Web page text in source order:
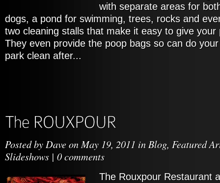
with separate areas for
dogs, a pond for swimming, trees, rocks and
two cleaning stalls that make it easy to give
They even provide the poop bags so can do
park clean after...
Posted by Daveon May 19, 2011 in Blog, Featured
Slideshows | 0 comments
The Rouxpour Restaurant